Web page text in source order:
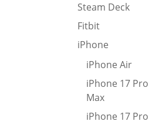
Steam Deck
Fitbit
iPhone
iPhone Air
iPhone 17 Pro
Max
iPhone 17 Pro